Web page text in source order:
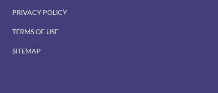
PRIVACY POLICY
TERMS OF USE
SITEMAP